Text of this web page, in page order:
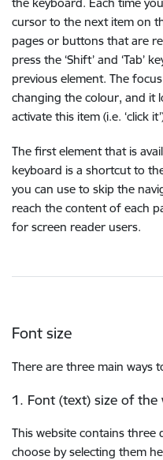
cursor to the next item on
pages or buttons that are
press the ‘Shift’ and ‘Tab’
previous element. The
changing the colour, and it
activate this item (i.e. ‘click
The first element that is
keyboard is a shortcut to
you can use to skip the
reach the content of each
for screen reader users.
Font size
There are three main ways
1. Font (text) size of the
This website contains
choose by selecting them